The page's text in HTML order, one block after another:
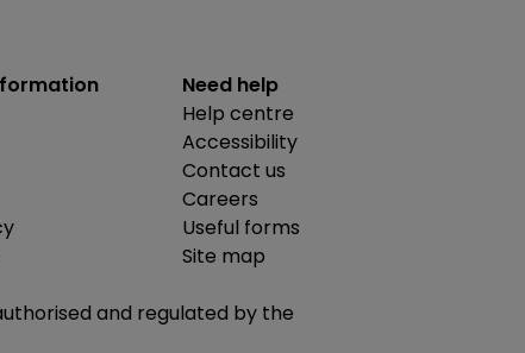
Need help
Help centre
Accessibility
Contact us
Careers
Useful forms
Site map
and regulated by the